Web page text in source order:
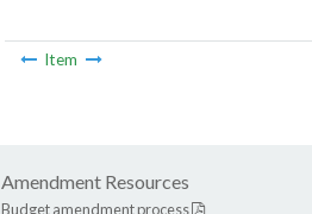
Item
Amendment Resources
Budget amendment process